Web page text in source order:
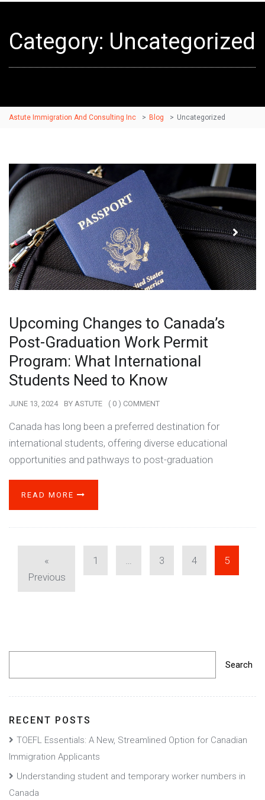
Category: Uncategorized
Astute Immigration And Consulting Inc > Blog > Uncategorized
Upcoming Changes to Canada’s
Post-Graduation Work Permit
Program: What International
Students Need to Know
JUNE 13, 2024 BY ASTUTE ( 0 ) COMMENT
Canada has long been a preferred destination for
international students, offering diverse educational
opportunities and pathways to post-graduation
READ MORE
«
Previous
1 3 4 5
Search
RECENT POSTS
TOEFL Essentials: A New, Streamlined Option for Canadian
Immigration Applicants
Understanding student and temporary worker numbers in
Canada